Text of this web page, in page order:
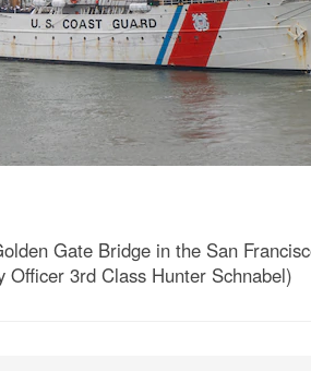
Gate Bridge in the San
3rd Class Hunter Schnabel)